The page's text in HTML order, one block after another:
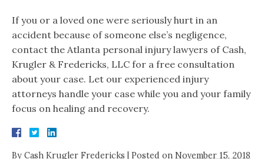
If you or a loved one were seriously hurt in an
accident because of someone else’s negligence,
contact the Atlanta personal injury lawyers of Cash,
Krugler & Fredericks, LLC for a free consultation
about your case. Let our experienced injury
attorneys handle your case while you and your family
focus on healing and recovery.
By Cash Krugler Fredericks Posted on November 15, 2018